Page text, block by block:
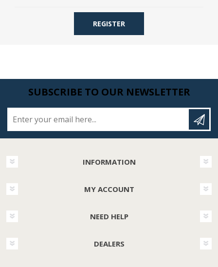
REGISTER
SUBSCRIBE TO OUR NEWSLETTER
INFORMATION
MY ACCOUNT
NEED HELP
DEALERS